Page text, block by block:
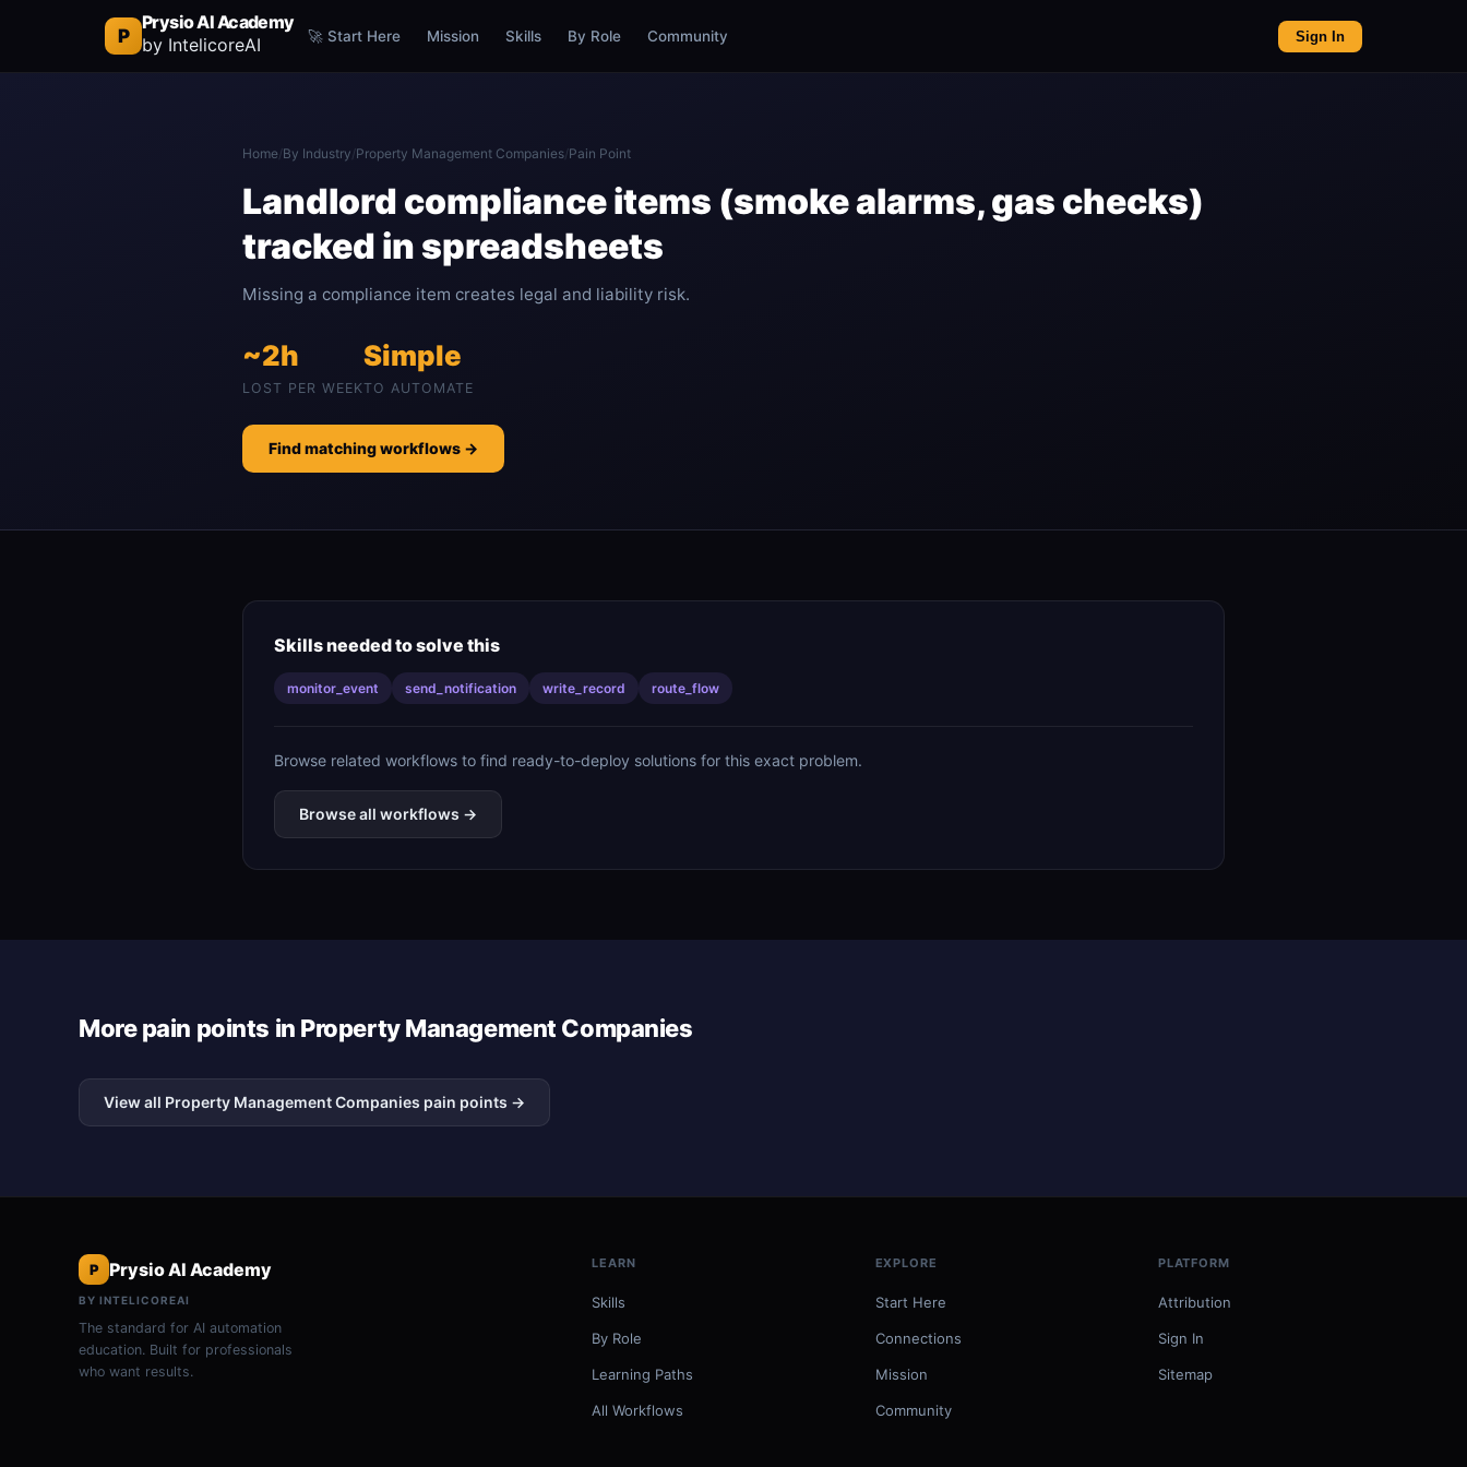
P
Prysio AI Academy
by IntelicoreAI
🚀 Start Here Mission Skills By Role Community Sign In
Home/By Industry/Property Management Companies/Pain Point
Landlord compliance items (smoke alarms, gas checks)
tracked in spreadsheets
Missing a compliance item creates legal and liability risk.
~2h
LOST PER WEEK
Simple
TO AUTOMATE
Find matching workflows →
Skills needed to solve this
monitor_event send_notification write_record route_flow
Browse related workflows to find ready-to-deploy solutions for this exact problem.
Browse all workflows →
More pain points in Property Management Companies
View all Property Management Companies pain points →
P Prysio AI Academy
BY INTELICOREAI
The standard for AI automation
education. Built for professionals
who want results.
LEARN
Skills
By Role
Learning Paths
All Workflows
EXPLORE
Start Here
Connections
Mission
Community
PLATFORM
Attribution
Sign In
Sitemap